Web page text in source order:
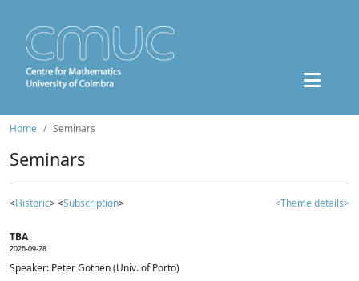
Home Seminars
Seminars
<Historic> <Subscription> <Theme details>
TBA
2026-09-28
Speaker: Peter Gothen (Univ. of Porto)